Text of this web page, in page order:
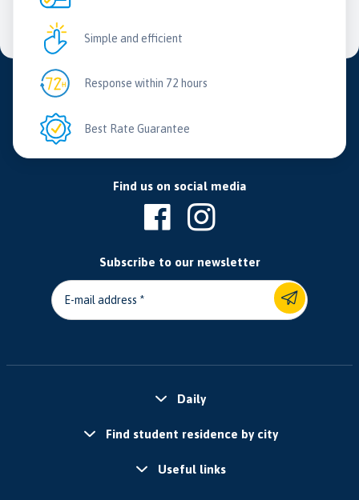
Simple and efficient
Response within 72 hours
Best Rate Guarantee
Find us on social media
Subscribe to our newsletter
E-mail address
Daily
Find student residence by city
Useful links